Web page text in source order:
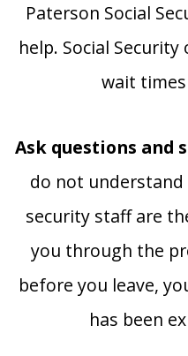
Paterson Social
help. Social Security
wait
Ask questions and
do not understand
security staff are
you through the
before you leave,
has been